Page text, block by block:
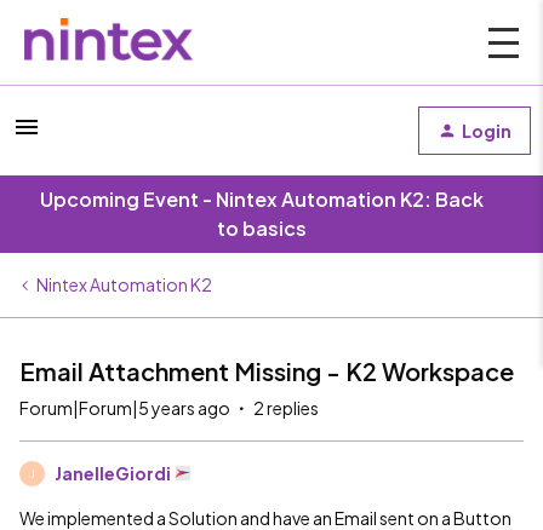
Login
Upcoming Event - Nintex Automation K2: Back
to basics
Nintex Automation K2
Email Attachment Missing - K2 Workspace
Forum|Forum|5 years ago 2 replies
JanelleGiordi
We implemented a Solution and have an Email sent on a Button